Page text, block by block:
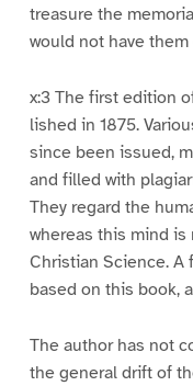
treasure the
would not have them
x:3 The first edition
lished in 1875.
since been issued,
and filled with
They regard the
whereas this mind
Christian Science. A
based on this book,
The author has not
the general drift of